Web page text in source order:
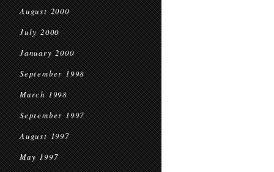
August 2000
July 2000
January 2000
September 1998
March 1998
September 1997
August 1997
May 1997